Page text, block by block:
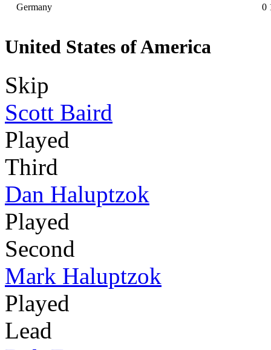
Germany 0
United States of America
Skip
Scott Baird
Played
Third
Dan Haluptzok
Played
Second
Mark Haluptzok
Played
Lead